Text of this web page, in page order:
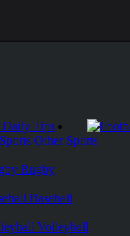
Daily Tips
Other Sports
Rugby
Baseball
Volleyball